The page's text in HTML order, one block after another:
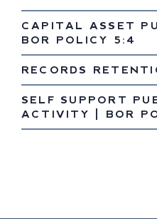
CAPITAL ASSET
BOR POLICY 5:4
RECORDS
SELF SUPPORT
ACTIVITY | BOR